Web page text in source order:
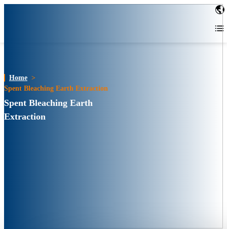
Home >
Spent Bleaching Earth Extraction
Spent Bleaching Earth
Extraction